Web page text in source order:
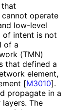
operate
low-level
of intent is not
of a
(TMN)
that defined a
element,
[M3010].
propagate in a
The